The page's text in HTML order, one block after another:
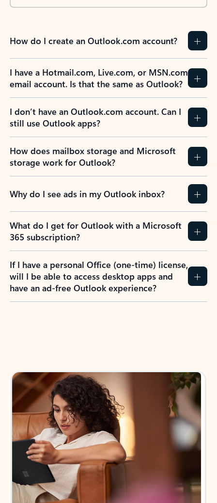
How do I create an Outlook.com account?
I have a Hotmail.com, Live.com, or MSN.com
email account. Is that the same as Outlook?
I don’t have an Outlook.com account. Can I
still use Outlook apps?
How does mailbox storage and Microsoft
storage work for Outlook?
Why do I see ads in my Outlook inbox?
What do I get for Outlook with a Microsoft
365 subscription?
If I have a personal Office (one-time) license,
will I be able to access desktop apps and
have an ad-free Outlook experience?